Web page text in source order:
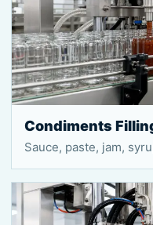
Condiments
Sauce, paste, jam,